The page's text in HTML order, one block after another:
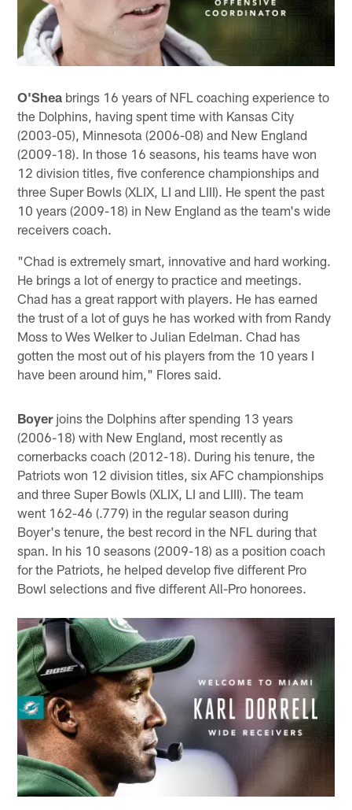
O'Shea brings 16 years of NFL coaching experience to
the Dolphins, having spent time with Kansas City
(2003-05), Minnesota (2006-08) and New England
(2009-18). In those 16 seasons, his teams have won
12 division titles, five conference championships and
three Super Bowls (XLIX, LI and LIII). He spent the past
10 years (2009-18) in New England as the team's wide
receivers coach.
"Chad is extremely smart, innovative and hard working.
He brings a lot of energy to practice and meetings.
Chad has a great rapport with players. He has earned
the trust of a lot of guys he has worked with from Randy
Moss to Wes Welker to Julian Edelman. Chad has
gotten the most out of his players from the 10 years I
have been around him," Flores said.
Boyerjoins the Dolphins after spending 13 years
(2006-18) with New England, most recently as
cornerbacks coach (2012-18). During his tenure, the
Patriots won 12 division titles, six AFC championships
and three Super Bowls (XLIX, LI and LIII). The team
went 162-46 (.779) in the regular season during
Boyer's tenure, the best record in the NFL during that
span. In his 10 seasons (2009-18) as a position coach
for the Patriots, he helped develop five different Pro
Bowl selections and five different All-Pro honorees.